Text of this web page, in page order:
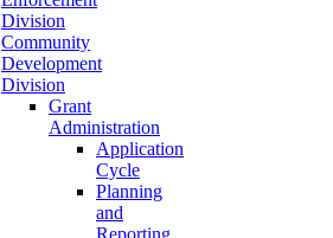
Division
Community
Development
Division
Grant
Administration
Application
Cycle
Planning
and
Reporting